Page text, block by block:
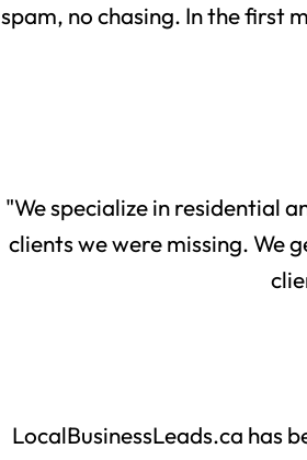
spam, no chasing. In the first
"We specialize in residential
clients we were missing. We
LocalBusinessLeads.ca has